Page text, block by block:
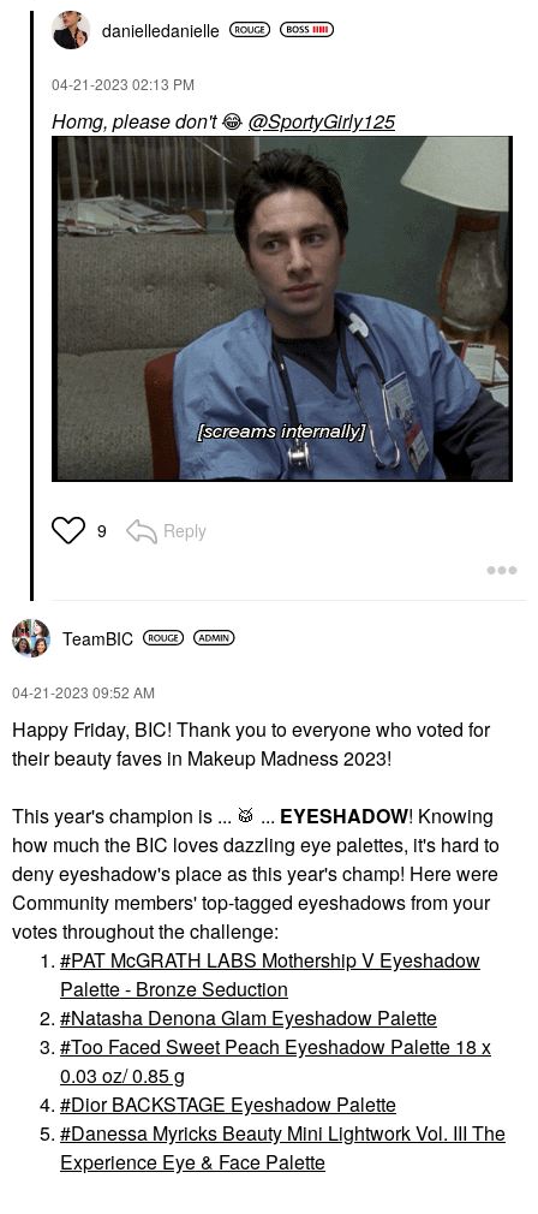
danielledanielle
‎04-21-2023 02:13 PM
Homg, please don't😂 @SportyGirly125
9 Reply
TeamBIC
‎04-21-2023 09:52 AM
Happy Friday, BIC! Thank you to everyone who voted for
their beauty faves in Makeup Madness 2023!
This year's champion is ... 🥁 ... EYESHADOW! Knowing
how much the BIC loves dazzling eye palettes, it's hard to
deny eyeshadow's place as this year's champ! Here were
Community members' top-tagged eyeshadows from your
votes throughout the challenge:
PAT McGRATH LABS Mothership V Eyeshadow
Palette - Bronze Seduction
Natasha Denona Glam Eyeshadow Palette
Too Faced Sweet Peach Eyeshadow Palette 18 x
0.03 oz/ 0.85 g
Dior BACKSTAGE Eyeshadow Palette
Danessa Myricks Beauty Mini Lightwork Vol. III The
Experience Eye & Face Palette